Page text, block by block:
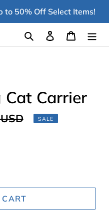
to 50% Off Select Items!
Search Log in Cart
Cat Carrier
SALE